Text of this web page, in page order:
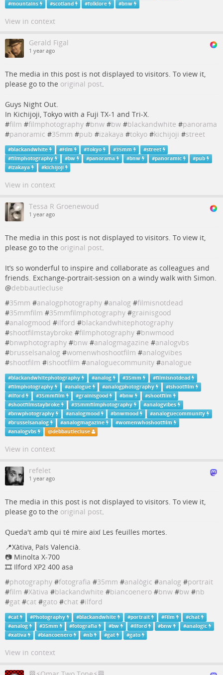
#mountains #scotland #folklore #bnw
View in context
Gerald Figal
1 year ago
The media in this post is not displayed to visitors. To view it,
please go to the original post.
Guys Night Out.
In Kichijoji, Tokyo with a Fuji TX-1 and Tri-X.
#film #filmphotography #bnw #bw #blackandwhite #panorama
#panoramic #35mm #pub #izakaya #tokyo #kichijoji #street
#blackandwhite #Film #Tokyo #35mm #street
#filmphotography #bw #panorama #bnw #panoramic #pub
#Izakaya #kichijoji
View in context
Tessa R Groenewoud
1 year ago
The media in this post is not displayed to visitors. To view it,
please go to the original post.
It’s so wonderful to inspire and collaborate as colleagues and
friends. Exchange-portrait-session on a windy walk with Simon.
@debbautlecluse
#35mm #analogphotography #analog #filmisnotdead
#35mmfilm #35mmfilmphotography #grainisgood
#analogmood #ilford #blackandwhitephotography
#shootfilmstaybroke #filmphotography #bnwmood
#bnwphotography #bnw #analogmagazine #analogvbs
#brusselsanalog #womenwhoshootfilm #analogvibes
#shootfilm #ishootfilm #analoguecommunity #analogue
#blackandwhitephotography #analog #35mm #filmisnotdead
#filmphotography #analogue #analogphotography #ishootfilm
#ilford #35mmfilm #grainisgood #bnw #shootfilm
#shootfilmstaybroke #35mmfilmphotography #analogvibes
#bnwphotography #analogmood #bnwmood #analoguecommunity
#brusselsanalog #analogmagazine #womenwhoshootfilm
#analogvbs @debbautlecluse
View in context
refelet
1 year ago
The media in this post is not displayed to visitors. To view it,
please go to the original post.
Queda't amb qui té mire així Les feuilles mortes.
📍Xàtiva, País Valencià.
📷 Minolta X-700
🎞 Ilford XP2 400 asa
#photography #fotografia #35mm #analògic #analog #portrait
#film #Xàtiva #blackandwhite #biancoenero #bnw #bw #nb
#gat #cat #gato #chat #ilford
#cat #Photography #blackandwhite #portrait #Film #chat
#analog #35mm #fotografia #bw #ilford #bnw #analogic
#xativa #biancoenero #nb #gat #gato
View in context